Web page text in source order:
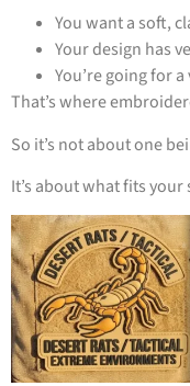
You want a soft,
Your design has
You’re going for
That’s where
So it’s not about one
It’s about what fits your